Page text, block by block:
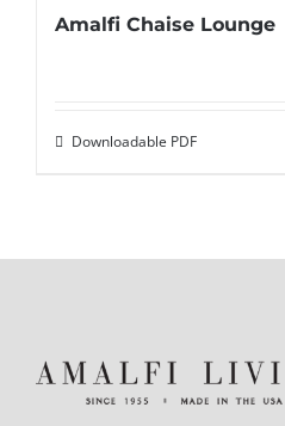
Amalfi Chaise Lounge
Downloadable PDF